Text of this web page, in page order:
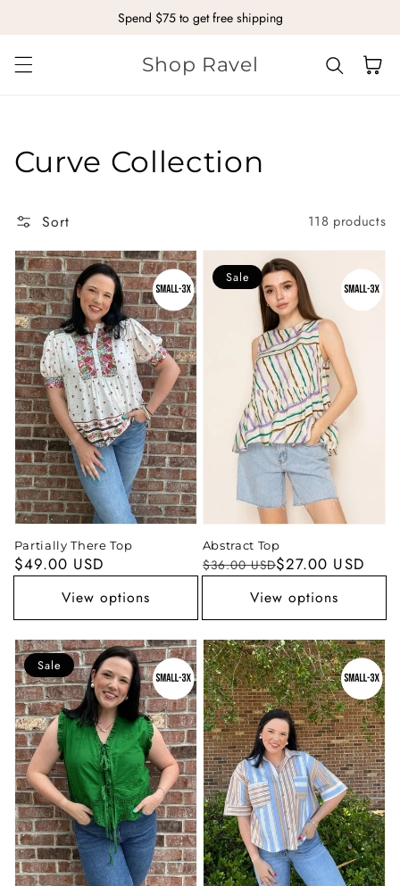
Skip to contentSpend $75 to get free shipping
Shop Ravel Cart
Collection:
Curve Collection
Sort 118 products
Partially There Top
Regular
$49.00 USD
View options
Abstract Top
Regular
$36.00 USD
Sale
$27.00 USD
View options
Sale
Sale